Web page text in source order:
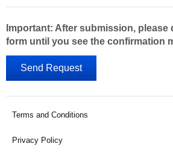
Important: After submission, please
form until you see the confirmation
Terms and Conditions
Privacy Policy